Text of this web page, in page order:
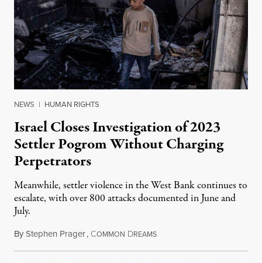
NEWS | HUMAN RIGHTS
Israel Closes Investigation of 2023
Settler Pogrom Without Charging
Perpetrators
Meanwhile, settler violence in the West Bank continues to
escalate, with over 800 attacks documented in June and
July.
ByStephen Prager, COMMON DREAMSAugust 1, 2026